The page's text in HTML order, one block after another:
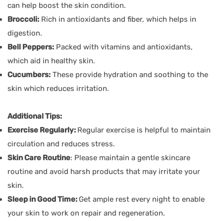
can help boost the skin condition.
Broccoli: Rich in antioxidants and fiber, which helps in
digestion.
Bell Peppers: Packed with vitamins and antioxidants,
which aid in healthy skin.
Cucumbers: These provide hydration and soothing to the
skin which reduces irritation.
Additional Tips:
Exercise Regularly: Regular exercise is helpful to maintain
circulation and reduces stress.
Skin Care Routine: Please maintain a gentle skincare
routine and avoid harsh products that may irritate your
skin.
Sleep in Good Time: Get ample rest every night to enable
your skin to work on repair and regeneration.